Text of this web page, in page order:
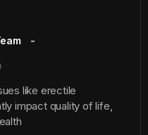
like erectile
impact quality of life,